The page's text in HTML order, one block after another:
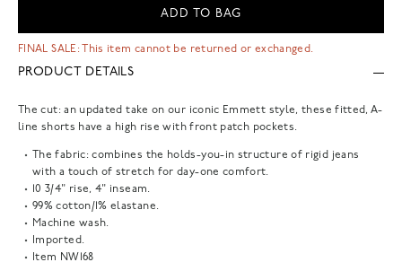
ADD TO BAG
FINAL SALE: This item cannot be returned or exchanged.
PRODUCT DETAILS
The cut: an updated take on our iconic Emmett style, these fitted, A-
line shorts have a high rise with front patch pockets.
The fabric: combines the holds-you-in structure of rigid jeans
with a touch of stretch for day-one comfort.
10 3/4" rise, 4" inseam.
99% cotton/1% elastane.
Machine wash.
Imported.
Item NW168